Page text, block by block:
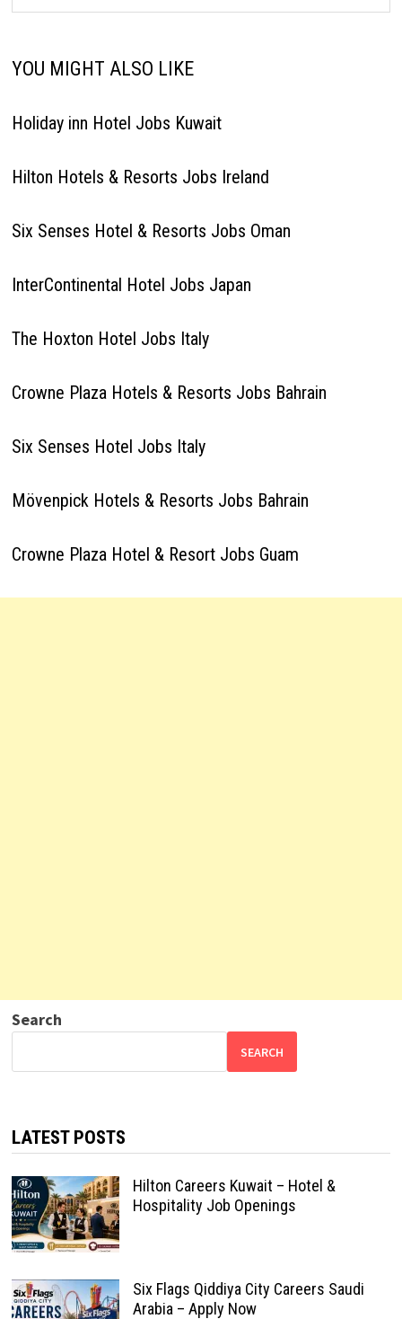
YOU MIGHT ALSO LIKE
Holiday inn Hotel Jobs Kuwait
Hilton Hotels & Resorts Jobs Ireland
Six Senses Hotel & Resorts Jobs Oman
InterContinental Hotel Jobs Japan
The Hoxton Hotel Jobs Italy
Crowne Plaza Hotels & Resorts Jobs Bahrain
Six Senses Hotel Jobs Italy
Mövenpick Hotels & Resorts Jobs Bahrain
Crowne Plaza Hotel & Resort Jobs Guam
Search
SEARCH
LATEST POSTS
Hilton Careers Kuwait – Hotel &
Hospitality Job Openings
Six Flags Qiddiya City Careers Saudi
Arabia – Apply Now